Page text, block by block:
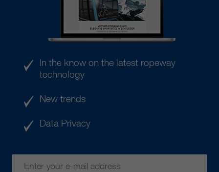
In the know on the latest ropeway
technology
New trends
Data Privacy